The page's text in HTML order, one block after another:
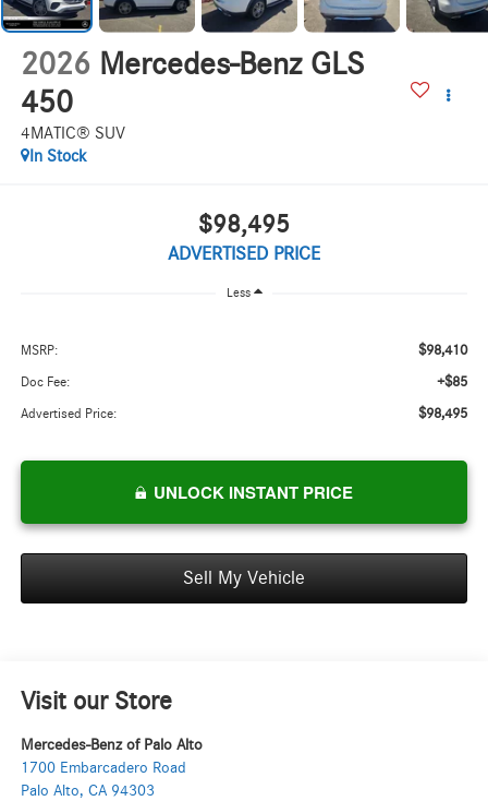
2026 Mercedes-Benz GLS
450
4MATIC® SUV
In Stock
$98,495
ADVERTISED PRICE
Less
MSRP: $98,410
Doc Fee: +$85
Advertised Price: $98,495
UNLOCK INSTANT PRICE
Sell My Vehicle
Visit our Store
Mercedes-Benz of Palo Alto
1700 Embarcadero Road
Palo Alto, CA 94303